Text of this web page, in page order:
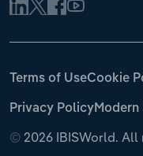
© 2026 IBISWorld.
Terms of UseCookie
Privacy PolicyModern